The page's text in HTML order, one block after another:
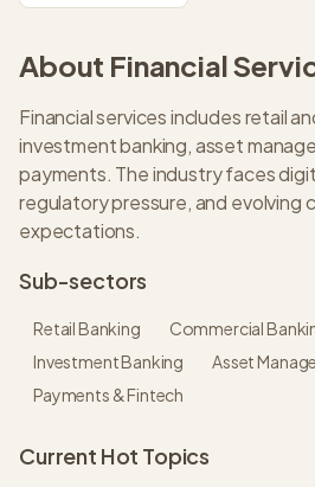
About Financial
Financial services includes retail
investment banking, asset
payments. The industry faces
regulatory pressure, and evolving
expectations.
Sub-sectors
Retail Banking
Commercial
Investment Banking
Asset
Payments & Fintech
Current Hot Topics